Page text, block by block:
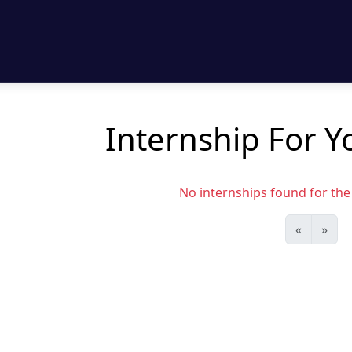
Internship For
No internships found for
« »